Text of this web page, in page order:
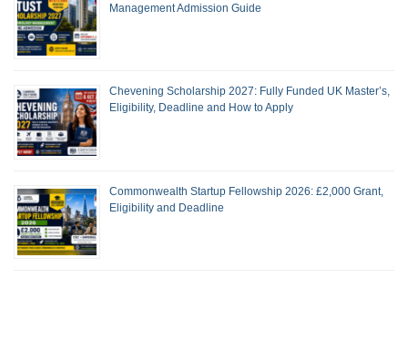
Management Admission Guide
Chevening Scholarship 2027: Fully Funded UK Master’s,
Eligibility, Deadline and How to Apply
Commonwealth Startup Fellowship 2026: £2,000 Grant,
Eligibility and Deadline